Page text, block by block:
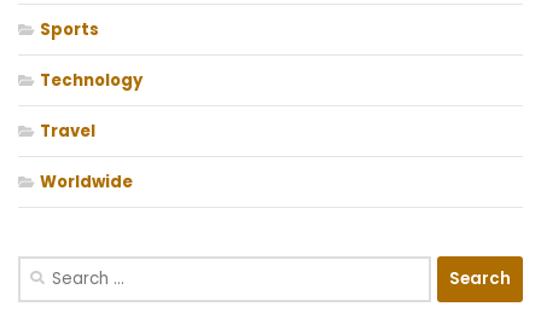
Sports
Technology
Travel
Worldwide
Search